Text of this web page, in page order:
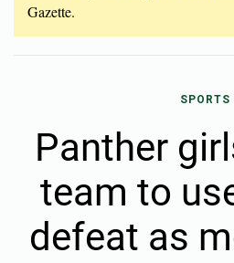
Gazette.
SPORTS
Panther
team to
defeat as